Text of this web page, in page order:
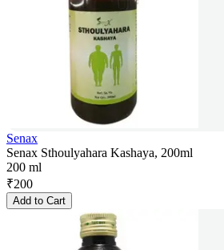
Senax
Senax Sthoulyahara Kashaya, 200ml
200 ml
₹200
Add to Cart